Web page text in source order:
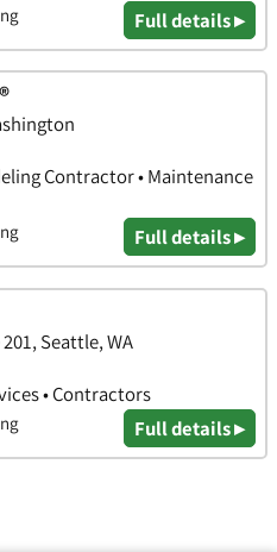
Full details ▸
Contractor • Maintenance
Full details ▸
Seattle, WA
• Contractors
Full details ▸